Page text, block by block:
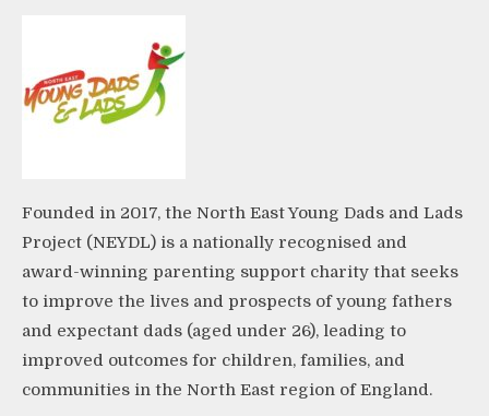
Founded in 2017, the North East Young Dads and Lads
Project (NEYDL) is a nationally recognised and
award-winning parenting support charity that seeks
to improve the lives and prospects of young fathers
and expectant dads (aged under 26), leading to
improved outcomes for children, families, and
communities in the North East region of England.